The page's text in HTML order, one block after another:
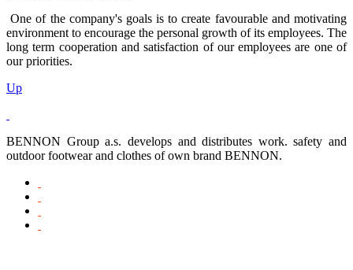
One of the company's goals is to create favourable and motivating
environment to encourage the personal growth of its employees. The
long term cooperation and satisfaction of our employees are one of
our priorities.
Up
BENNON Group a.s. develops and distributes work. safety and
outdoor footwear and clothes of own brand BENNON.